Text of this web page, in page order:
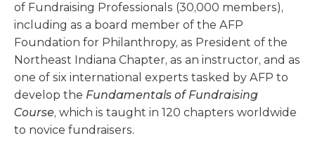
of Fundraising Professionals (30,000 members),
including as a board member of the AFP
Foundation for Philanthropy, as President of the
Northeast Indiana Chapter, as an instructor, and as
one of six international experts tasked by AFP to
develop the Fundamentals of Fundraising
Course, which is taught in 120 chapters worldwide
to novice fundraisers.